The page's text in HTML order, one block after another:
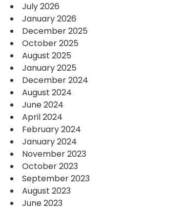
July 2026
January 2026
December 2025
October 2025
August 2025
January 2025
December 2024
August 2024
June 2024
April 2024
February 2024
January 2024
November 2023
October 2023
September 2023
August 2023
June 2023